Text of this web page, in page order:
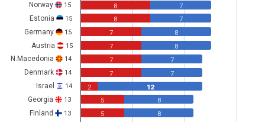
7
7
8
8
7
7
12
8
8
8
8
7
7
7
7
2
5
5
Norway 15
Estonia 15
Germany 15
Austria 15
N.Macedonia 14
Denmark 14
Israel 14
Georgia 13
Finland 13